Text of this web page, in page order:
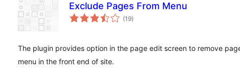
Exclude Pages From Menu
(19total
ratings
)
The plugin provides option in the page edit screen to remove
menu in the front end of site.